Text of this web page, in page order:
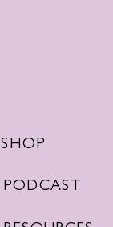
SHOP
PODCAST